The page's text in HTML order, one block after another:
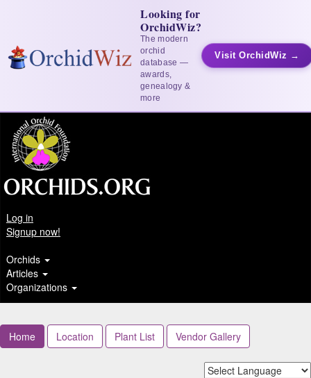
Looking for
OrchidWiz?
The modern
orchid
database —
awards,
genealogy &
more
Visit OrchidWiz →
Log in
Signup now!
Orchids
Articles
Organizations
Home Location Plant List Vendor Gallery